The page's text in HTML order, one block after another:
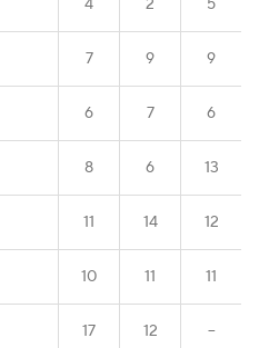
4 2 5
7 9 9
6 7 6
8 6 13
11 14 12
10 11 11
17 12 --